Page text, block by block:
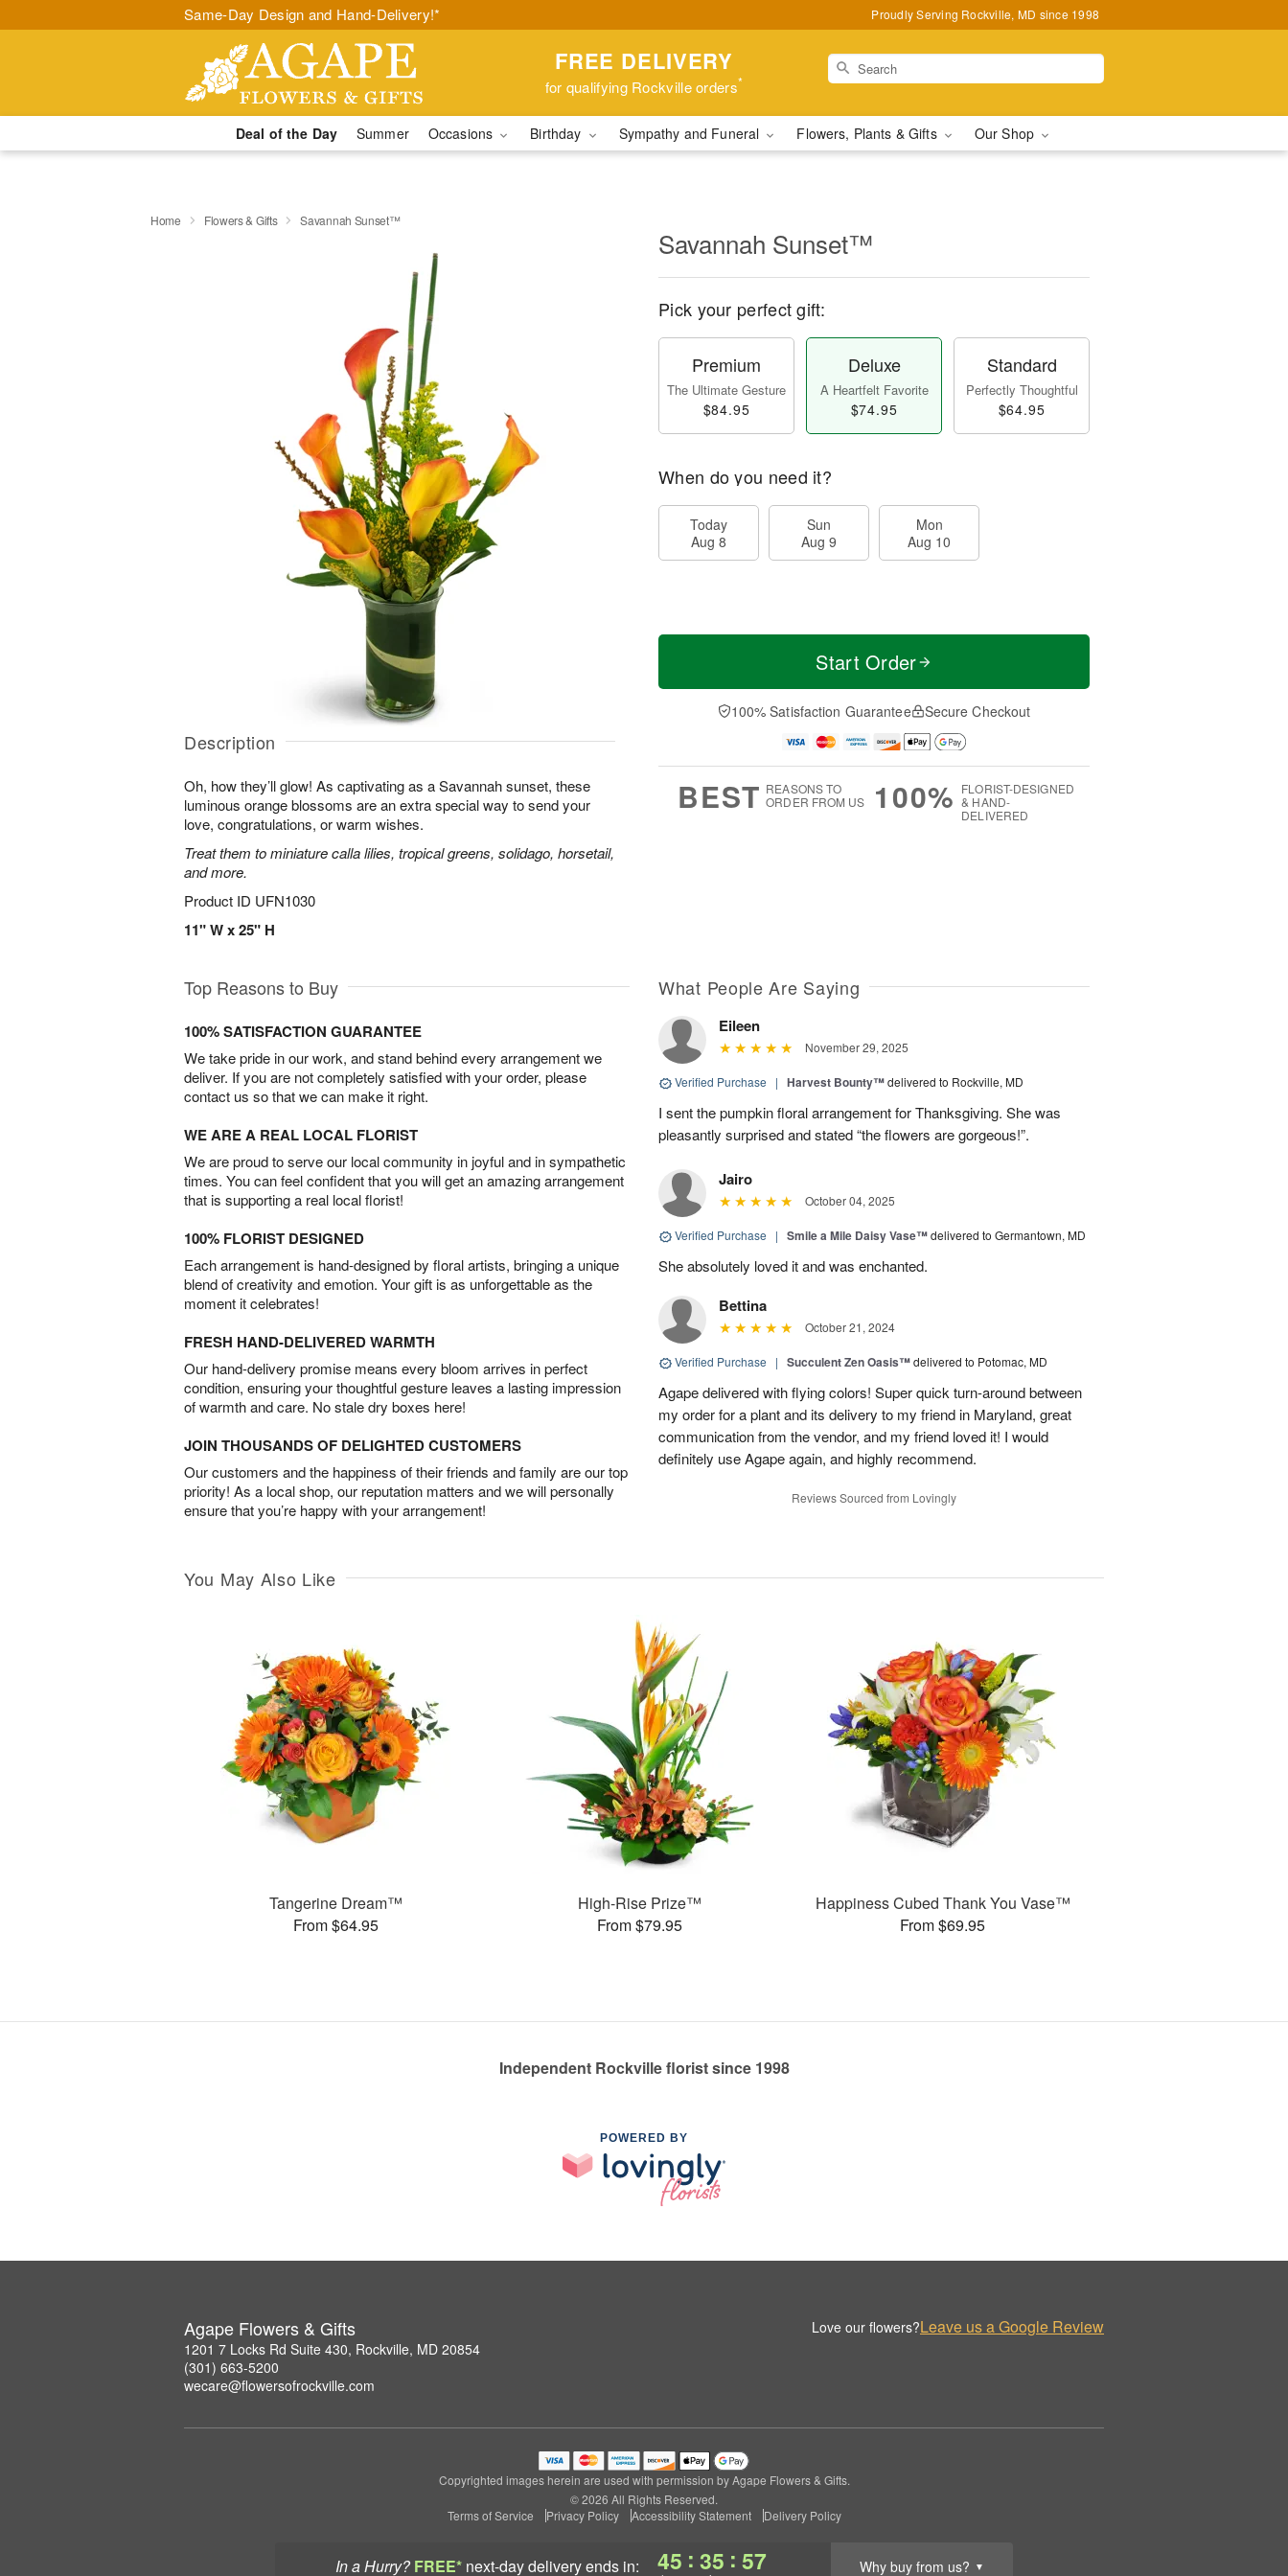
Same-Day Design and Hand-Delivery!* Proudly Serving Rockville, MD since 1998
FREE DELIVERY
for qualifying Rockville orders*
Deal of the Day Summer Occasions Birthday Sympathy and Funeral Flowers, Plants & Gifts Our Shop
In a Hurry? FREE* next-day deliveryends in: 45 : 35 : 57 Why buy from us? ▼
Home Flowers & Gifts Savannah Sunset™
Description
Oh, how they’ll glow! As captivating as a Savannah sunset, these
luminous orange blossoms are an extra special way to send your
love, congratulations, or warm wishes.
Treat them to miniature calla lilies, tropical greens, solidago, horsetail,
and more.
Product ID UFN1030
11" W x 25" H
Savannah Sunset™
Pick your perfect gift:
Premium
The Ultimate Gesture
$84.95
Deluxe
A Heartfelt Favorite
$74.95
Standard
Perfectly Thoughtful
$64.95
When do you need it?
Today
Aug 8
Sun
Aug 9
Mon
Aug 10
Start Order
100% Satisfaction Guarantee Secure Checkout
BEST REASONS TO
ORDER FROM US
100% FLORIST-DESIGNED
& HAND-
DELIVERED
Top Reasons to Buy
100% SATISFACTION GUARANTEE
We take pride in our work, and stand behind every arrangement we
deliver. If you are not completely satisfied with your order, please
contact us so that we can make it right.
WE ARE A REAL LOCAL FLORIST
We are proud to serve our local community in joyful and in sympathetic
times. You can feel confident that you will get an amazing arrangement
that is supporting a real local florist!
100% FLORIST DESIGNED
Each arrangement is hand-designed by floral artists, bringing a unique
blend of creativity and emotion. Your gift is as unforgettable as the
moment it celebrates!
FRESH HAND-DELIVERED WARMTH
Our hand-delivery promise means every bloom arrives in perfect
condition, ensuring your thoughtful gesture leaves a lasting impression
of warmth and care. No stale dry boxes here!
JOIN THOUSANDS OF DELIGHTED CUSTOMERS
Our customers and the happiness of their friends and family are our top
priority! As a local shop, our reputation matters and we will personally
ensure that you’re happy with your arrangement!
What People Are Saying
Eileen
November 29, 2025
Verified Purchase | Harvest Bounty™delivered to Rockville, MD
I sent the pumpkin floral arrangement for Thanksgiving. She was
pleasantly surprised and stated “the flowers are gorgeous!”.
Jairo
October 04, 2025
Verified Purchase | Smile a Mile Daisy Vase™delivered to Germantown, MD
She absolutely loved it and was enchanted.
Bettina
October 21, 2024
Verified Purchase | Succulent Zen Oasis™delivered to Potomac, MD
Agape delivered with flying colors! Super quick turn-around between
my order for a plant and its delivery to my friend in Maryland, great
communication from the vendor, and my friend loved it! I would
definitely use Agape again, and highly recommend.
Reviews Sourced from Lovingly
You May Also Like
Tangerine Dream™
From $64.95
High-Rise Prize™
From $79.95
Happiness Cubed Thank You Vase™
From $69.95
Independent Rockville florist since 1998
POWERED BY
Agape Flowers & Gifts
1201 7 Locks Rd Suite 430, Rockville, MD 20854
(301) 663-5200
wecare@flowersofrockville.com
Love our flowers?Leave us a Google Review
Copyrighted images herein are used with permission by Agape Flowers & Gifts.
© 2026 All Rights Reserved.
Terms of Service
Privacy Policy Accessibility Statement Delivery Policy